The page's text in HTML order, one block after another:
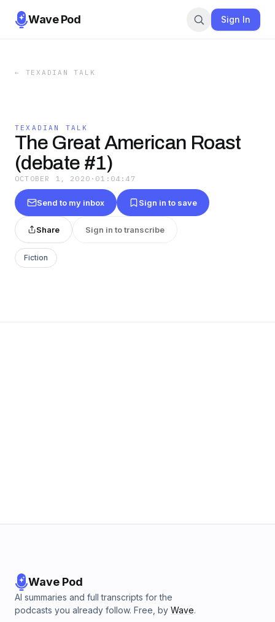
Wave Pod Sign In
← TEXADIAN TALK
TEXADIAN TALK
The Great American Roast
(debate #1)
OCTOBER 1, 2020 · 01:04:47
Send to my inbox Sign in to save
Share Sign in to transcribe
Fiction
Wave Pod
AI summaries and full transcripts for the
podcasts you already follow. Free, by Wave.